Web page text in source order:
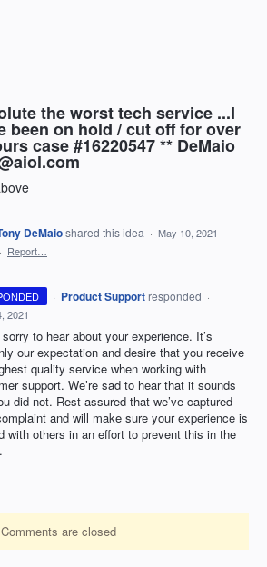
the worst tech service ...I
been on hold / cut off for over
case #16220547 ** DeMaio
DeMaioshared this idea · May 10, 2021
· Report…
· Product Support responded ·
2021
sorry to hear about your experience. It’s
our expectation and desire that you receive
quality service when working with
support. We’re sad to hear that it sounds
did not. Rest assured that we’ve captured
and will make sure your experience is
with others in an effort to prevent this in the
Comments are closed